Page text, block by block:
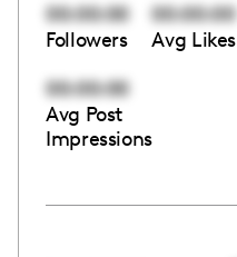
00:00:00
Followers
00:00:00
Avg Likes
00:00:00
Avg Post
Impressions